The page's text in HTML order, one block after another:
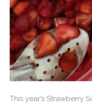
This year’s Strawberry